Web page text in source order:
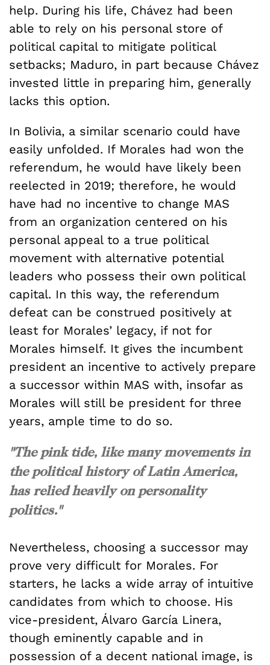
help. During his life, Chávez had been
able to rely on his personal store of
political capital to mitigate political
setbacks; Maduro, in part because Chávez
invested little in preparing him, generally
lacks this option.
In Bolivia, a similar scenario could have
easily unfolded. If Morales had won the
referendum, he would have likely been
reelected in 2019; therefore, he would
have had no incentive to change MAS
from an organization centered on his
personal appeal to a true political
movement with alternative potential
leaders who possess their own political
capital. In this way, the referendum
defeat can be construed positively at
least for Morales’ legacy, if not for
Morales himself. It gives the incumbent
president an incentive to actively prepare
a successor within MAS with, insofar as
Morales will still be president for three
years, ample time to do so.
"The pink tide, like many movements in
the political history of Latin America,
has relied heavily on personality
politics."
Nevertheless, choosing a successor may
prove very difficult for Morales. For
starters, he lacks a wide array of intuitive
candidates from which to choose. His
vice-president, Álvaro García Linera,
though eminently capable and in
possession of a decent national image, is